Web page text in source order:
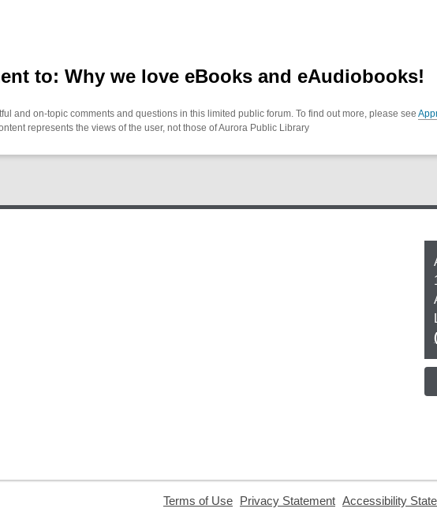
to: Why we love eBooks and eAudiobooks!
and on-topic comments and questions in this limited public forum. To find out more, please see
represents the views of the user, not those of Aurora Public Library
Terms of Use Privacy Statement Accessibility